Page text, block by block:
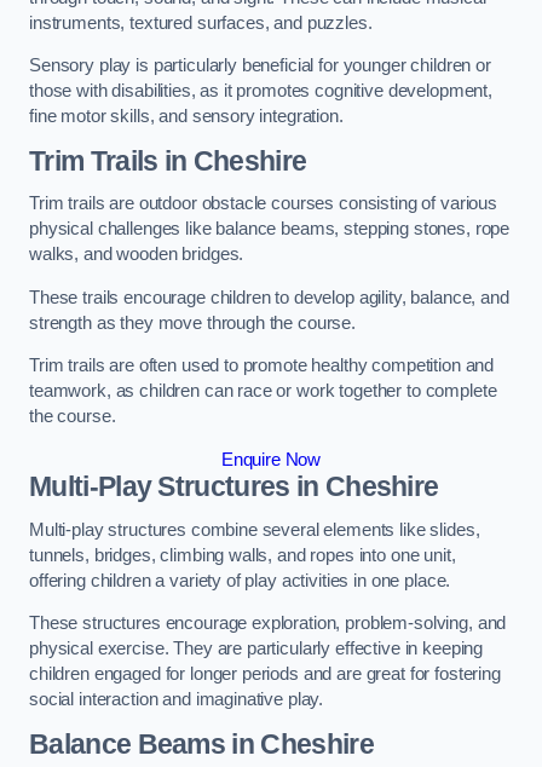
instruments, textured surfaces, and puzzles.
Sensory play is particularly beneficial for younger children or
those with disabilities, as it promotes cognitive development,
fine motor skills, and sensory integration.
Trim Trails in Cheshire
Trim trails are outdoor obstacle courses consisting of various
physical challenges like balance beams, stepping stones, rope
walks, and wooden bridges.
These trails encourage children to develop agility, balance, and
strength as they move through the course.
Trim trails are often used to promote healthy competition and
teamwork, as children can race or work together to complete
the course.
Enquire Now
Multi-Play Structures in Cheshire
Multi-play structures combine several elements like slides,
tunnels, bridges, climbing walls, and ropes into one unit,
offering children a variety of play activities in one place.
These structures encourage exploration, problem-solving, and
physical exercise. They are particularly effective in keeping
children engaged for longer periods and are great for fostering
social interaction and imaginative play.
Balance Beams in Cheshire